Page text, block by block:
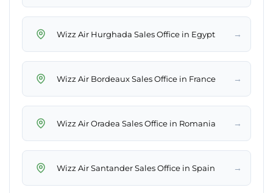
Wizz Air Hurghada Sales Office in Egypt →
Wizz Air Bordeaux Sales Office in France →
Wizz Air Oradea Sales Office in Romania →
Wizz Air Santander Sales Office in Spain →